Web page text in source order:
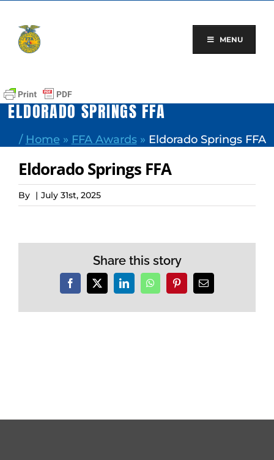
content
MENU
ELDORADO SPRINGS FFA
/ Home » FFA Awards» Eldorado Springs FFA
Eldorado Springs FFA
By | July 31st, 2025
Share this story
Facebook
X LinkedInWhatsAppPinterestEmail